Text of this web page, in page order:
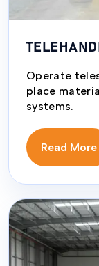
Operate
place
systems.
Read More